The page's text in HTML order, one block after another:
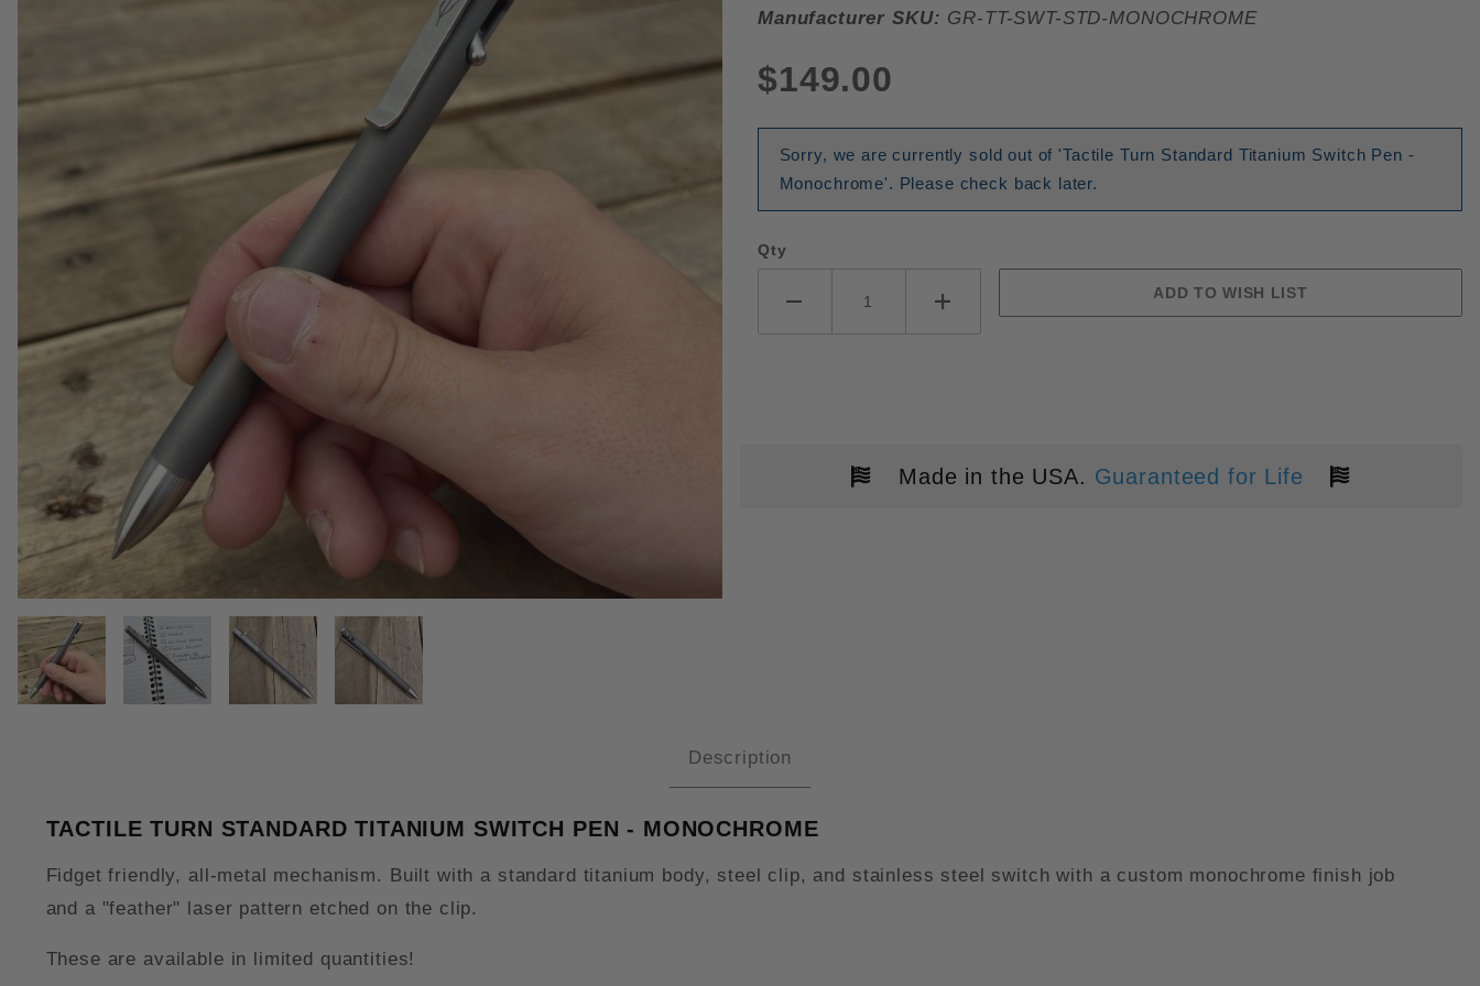
THUMBNAIL FILMSTRIP OF TACTILE TURN STANDARD TITANIUM SWITCH PEN - MONOCHROME
Manufacturer SKU: GR-TT-SWT-STD-MONOCHROME
$149.00
Sorry, we are currently sold out of 'Tactile Turn Standard Titanium Switch Pen -
Monochrome'. Please check back later.
Qty
Made in the USA. Guaranteed for Life
Description
TACTILE TURN STANDARD TITANIUM SWITCH PEN - MONOCHROME
Fidget friendly, all-metal mechanism. Built with a standard titanium body, steel clip, and stainless steel switch with a custom monochrome finish job
and a "feather" laser pattern etched on the clip.
These are available in limited quantities!